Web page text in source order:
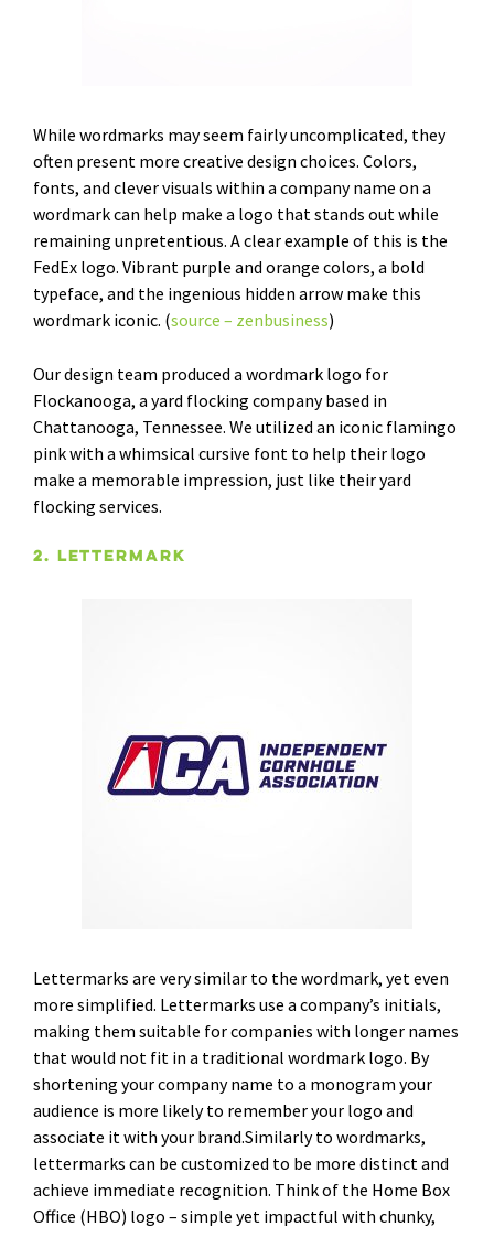
While wordmarks may seem fairly uncomplicated, they
often present more creative design choices. Colors,
fonts, and clever visuals within a company name on a
wordmark can help make a logo that stands out while
remaining unpretentious. A clear example of this is the
FedEx logo. Vibrant purple and orange colors, a bold
typeface, and the ingenious hidden arrow make this
wordmark iconic. (source – zenbusiness)
Our design team produced a wordmark logo for
Flockanooga, a yard flocking company based in
Chattanooga, Tennessee. We utilized an iconic flamingo
pink with a whimsical cursive font to help their logo
make a memorable impression, just like their yard
flocking services.
2. Lettermark
Lettermarks are very similar to the wordmark, yet even
more simplified. Lettermarks use a company’s initials,
making them suitable for companies with longer names
that would not fit in a traditional wordmark logo. By
shortening your company name to a monogram your
audience is more likely to remember your logo and
associate it with your brand.Similarly to wordmarks,
lettermarks can be customized to be more distinct and
achieve immediate recognition. Think of the Home Box
Office (HBO) logo – simple yet impactful with chunky,